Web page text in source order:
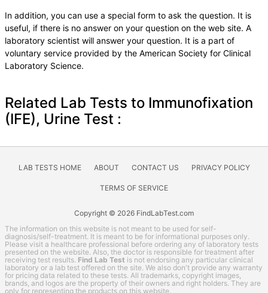
In addition, you can use a special form to ask the question. It is
useful, if there is no answer on your question on the web site. A
laboratory scientist will answer your question. It is a part of
voluntary service provided by the American Society for Clinical
Laboratory Science.
Related Lab Tests to Immunofixation
(IFE), Urine Test :
LAB TESTS HOME ABOUT CONTACT US PRIVACY POLICY
TERMS OF SERVICE
Copyright © 2026 FindLabTest.com
The information on this website is not meant to be used for self-
diagnosis/self-treatment. It is meant to be for informational purposes only.
Please visit a healthcare professional before ordering any of laboratory tests
presented on the website. Also, the doctor is responsible for treatment after
receiving test results. Find Lab Test is not endorsing any particular clinical
laboratory or a lab test offered on the site. We also don't provide any warranty
for pricing data related to these tests. All trademarks, copyright images,
brands, and logos are the property of their owners and right holders. They are
only for representing the products on this website.